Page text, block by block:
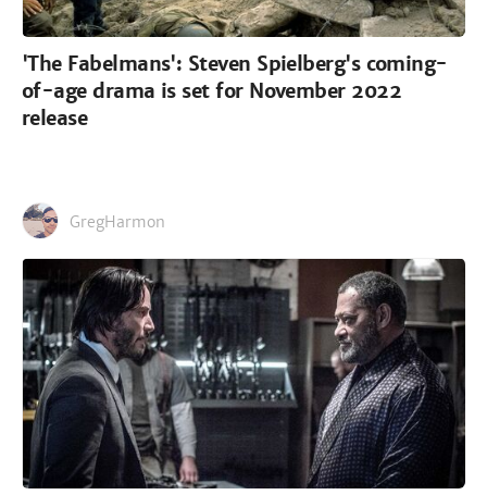
'The Fabelmans': Steven Spielberg's coming-
of-age drama is set for November 2022
release
GregHarmon